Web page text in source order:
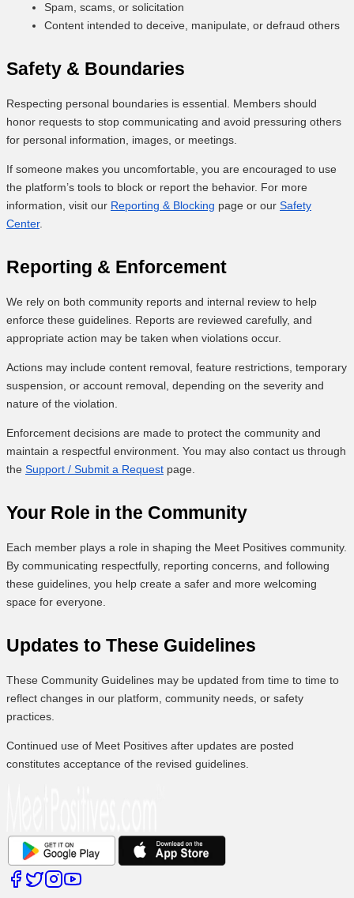
Spam, scams, or solicitation
Content intended to deceive, manipulate, or defraud others
Safety & Boundaries
Respecting personal boundaries is essential. Members should
honor requests to stop communicating and avoid pressuring others
for personal information, images, or meetings.
If someone makes you uncomfortable, you are encouraged to use
the platform’s tools to block or report the behavior. For more
information, visit our Reporting & Blocking page or our Safety
Center.
Reporting & Enforcement
We rely on both community reports and internal review to help
enforce these guidelines. Reports are reviewed carefully, and
appropriate action may be taken when violations occur.
Actions may include content removal, feature restrictions, temporary
suspension, or account removal, depending on the severity and
nature of the violation.
Enforcement decisions are made to protect the community and
maintain a respectful environment. You may also contact us through
the Support / Submit a Request page.
Your Role in the Community
Each member plays a role in shaping the Meet Positives community.
By communicating respectfully, reporting concerns, and following
these guidelines, you help create a safer and more welcoming
space for everyone.
Updates to These Guidelines
These Community Guidelines may be updated from time to time to
reflect changes in our platform, community needs, or safety
practices.
Continued use of Meet Positives after updates are posted
constitutes acceptance of the revised guidelines.